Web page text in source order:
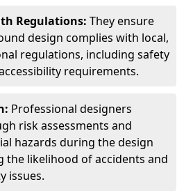
Regulations: They ensure
design complies with local,
regulations, including safety
requirements.
Professional designers
risk assessments and
hazards during the design
the likelihood of accidents and
issues.